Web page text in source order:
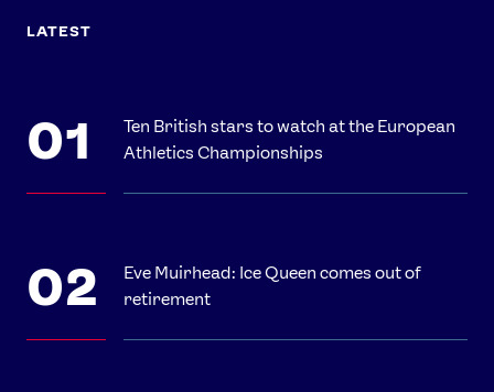
LATEST
Ten British stars to watch at the European
Athletics Championships
Eve Muirhead: Ice Queen comes out of
retirement